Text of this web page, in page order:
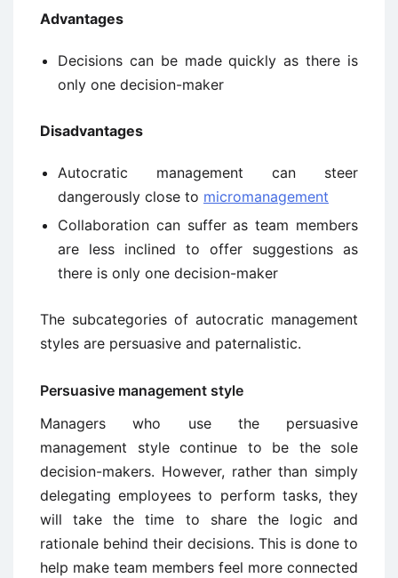
Advantages
Decisions can be made quickly as there is
only one decision-maker
Disadvantages
Autocratic management can steer
dangerously close to micromanagement
Collaboration can suffer as team members
are less inclined to offer suggestions as
there is only one decision-maker
The subcategories of autocratic management
styles are persuasive and paternalistic.
Persuasive management style
Managers who use the persuasive
management style continue to be the sole
decision-makers. However, rather than simply
delegating employees to perform tasks, they
will take the time to share the logic and
rationale behind their decisions. This is done to
help make team members feel more connected